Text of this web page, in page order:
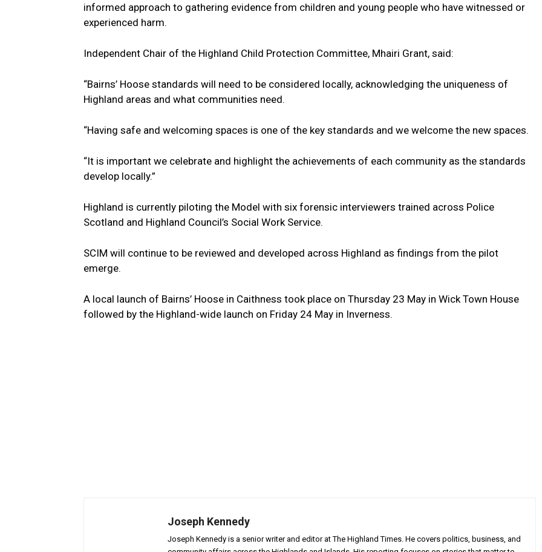
informed approach to gathering evidence from children and young people who have witnessed or
experienced harm.
Independent Chair of the Highland Child Protection Committee, Mhairi Grant, said:
“Bairns’ Hoose standards will need to be considered locally, acknowledging the uniqueness of
Highland areas and what communities need.
“Having safe and welcoming spaces is one of the key standards and we welcome the new spaces.
“It is important we celebrate and highlight the achievements of each community as the standards
develop locally.”
Highland is currently piloting the Model with six forensic interviewers trained across Police
Scotland and Highland Council’s Social Work Service.
SCIM will continue to be reviewed and developed across Highland as findings from the pilot
emerge.
A local launch of Bairns’ Hoose in Caithness took place on Thursday 23 May in Wick Town House
followed by the Highland-wide launch on Friday 24 May in Inverness.
Joseph Kennedy
Joseph Kennedy is a senior writer and editor at The Highland Times. He covers politics, business, and